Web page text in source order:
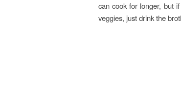
can cook for longer, but
veggies, just drink the